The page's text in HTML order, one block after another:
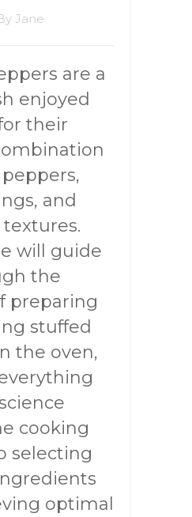
Jane
are a
enjoyed
their
and
will guide
the
preparing
stuffed
the oven,
cooking
selecting
optimal